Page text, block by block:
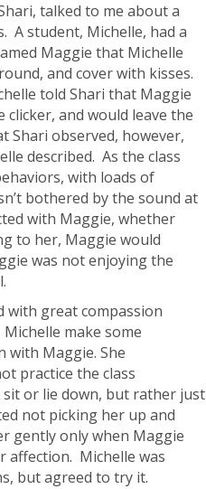
talked to me about a
A student, Michelle, had a
Maggie that Michelle
and cover with kisses.
told Shari that Maggie
and would leave the
Shari observed, however,
described. As the class
with loads of
bothered by the sound at
with Maggie, whether
to her, Maggie would
was not enjoying the
with great compassion
make some
with Maggie. She
practice the class
or lie down, but rather just
not picking her up and
gently only when Maggie
affection. Michelle was
but agreed to try it.